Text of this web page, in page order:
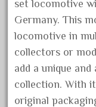
assemble
athearn
atsf
atsfsanta
aurora
set locomotive
Germany. This
locomotive in
collectors or
add a unique
collection. With
original